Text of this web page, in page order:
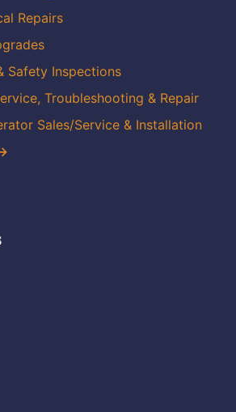
Repairs
Safety Inspections
Troubleshooting & Repair
Sales/Service & Installation